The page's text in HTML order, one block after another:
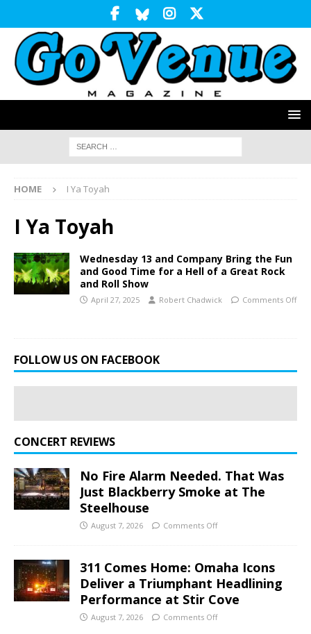
HOME I Ya Toyah
I Ya Toyah
Wednesday 13 and Company Bring the Fun
and Good Time for a Hell of a Great Rock
and Roll Show
April 27, 2025 Robert Chadwick Comments Off
FOLLOW US ON FACEBOOK
CONCERT REVIEWS
No Fire Alarm Needed. That Was
Just Blackberry Smoke at The
Steelhouse
August 7, 2026 Comments Off
311 Comes Home: Omaha Icons
Deliver a Triumphant Headlining
Performance at Stir Cove
August 7, 2026 Comments Off